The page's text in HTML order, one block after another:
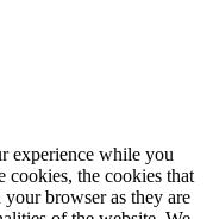
experience while you
cookies, the cookies that
your browser as they are